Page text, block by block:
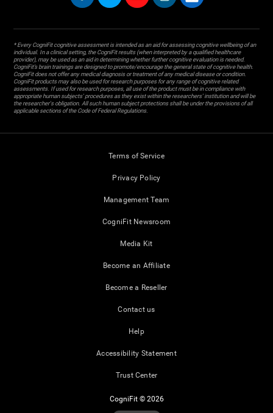
* Every CogniFit cognitive assessment is intended as an aid for assessing cognitive wellbeing of an
individual. In a clinical setting, the CogniFit results (when interpreted by a qualified healthcare
provider), may be used as an aid in determining whether further cognitive evaluation is needed.
CogniFit’s brain trainings are designed to promote/encourage the general state of cognitive health.
CogniFit does not offer any medical diagnosis or treatment of any medical disease or condition.
CogniFit products may also be used for research purposes for any range of cognitive related
assessments. If used for research purposes, all use of the product must be in compliance with
appropriate human subjects' procedures as they exist within the researchers' institution and will be
the researcher's obligation. All such human subject protections shall be under the provisions of all
applicable sections of the Code of Federal Regulations.
Terms of Service
Privacy Policy
Management Team
CogniFit Newsroom
Media Kit
Become an Affiliate
Become a Reseller
Contact us
Help
Accessibility Statement
Trust Center
CogniFit © 2026